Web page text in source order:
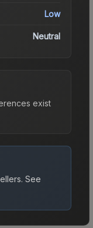
Low
Neutral
exist
See